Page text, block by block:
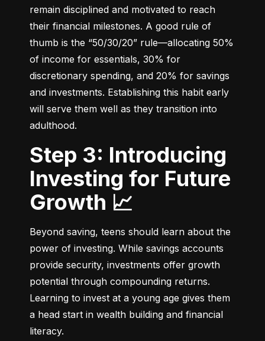
remain disciplined and motivated to reach
their financial milestones. A good rule of
thumb is the “50/30/20” rule—allocating 50%
of income for essentials, 30% for
discretionary spending, and 20% for savings
and investments. Establishing this habit early
will serve them well as they transition into
adulthood.
Step 3: Introducing
Investing for Future
Growth 📈
Beyond saving, teens should learn about the
power of investing. While savings accounts
provide security, investments offer growth
potential through compounding returns.
Learning to invest at a young age gives them
a head start in wealth building and financial
literacy.